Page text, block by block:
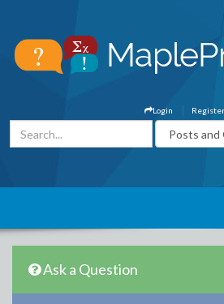
Register
Login
Ask a Question